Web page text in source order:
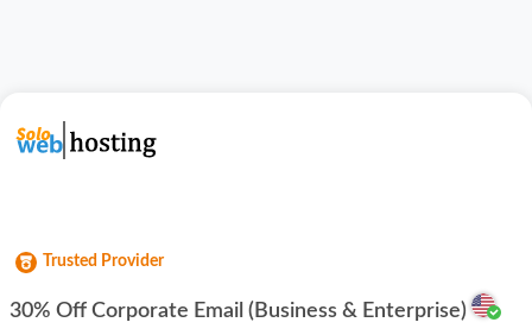
Trusted Provider
30% Off Corporate Email (Business & Enterprise)